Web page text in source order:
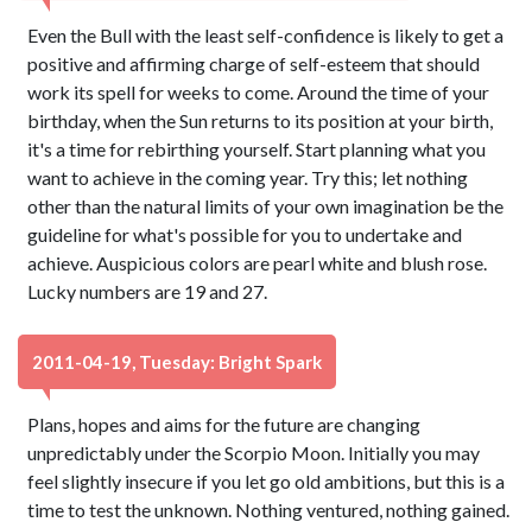
Even the Bull with the least self-confidence is likely to get a
positive and affirming charge of self-esteem that should
work its spell for weeks to come. Around the time of your
birthday, when the Sun returns to its position at your birth,
it's a time for rebirthing yourself. Start planning what you
want to achieve in the coming year. Try this; let nothing
other than the natural limits of your own imagination be the
guideline for what's possible for you to undertake and
achieve. Auspicious colors are pearl white and blush rose.
Lucky numbers are 19 and 27.
2011-04-19, Tuesday: Bright Spark
Plans, hopes and aims for the future are changing
unpredictably under the Scorpio Moon. Initially you may
feel slightly insecure if you let go old ambitions, but this is a
time to test the unknown. Nothing ventured, nothing gained.